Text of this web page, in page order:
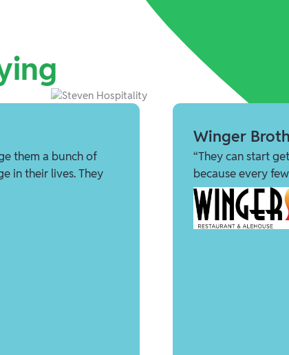
them a bunch of
in their lives. They
Winger
“They can start
because every